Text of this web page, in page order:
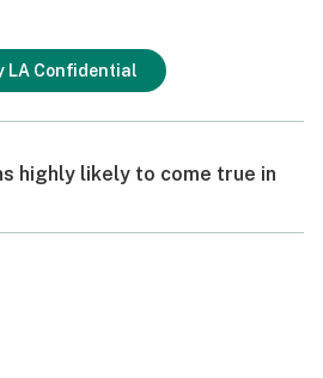
LA Confidential
highly likely to come true in